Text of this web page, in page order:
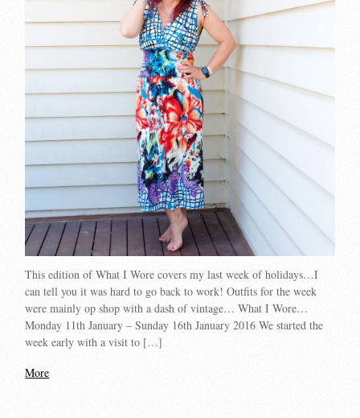
This edition of What I Wore covers my last week of holidays…I
can tell you it was hard to go back to work! Outfits for the week
were mainly op shop with a dash of vintage… What I Wore…
Monday 11th January – Sunday 16th January 2016 We started the
week early with a visit to […]
More